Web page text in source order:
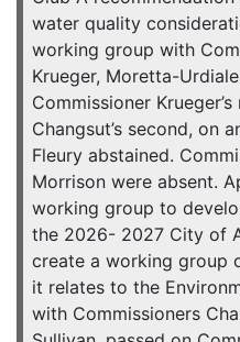
water quality
working group with
Krueger, Moretta-
Commissioner
Changsut’s second, on
Fleury abstained.
Morrison were absent.
working group to
the 2026- 2027 City of
create a working group
it relates to the
with Commissioners